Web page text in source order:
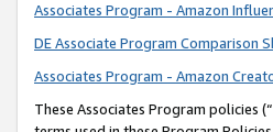
Associates Program - Amazon
DE Associate Program Comparison
Associates Program - Amazon
These Associates Program policies (“